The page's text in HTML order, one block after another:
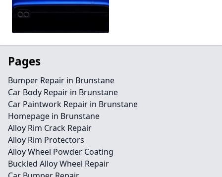
Pages
Bumper Repair in Brunstane
Car Body Repair in Brunstane
Car Paintwork Repair in Brunstane
Homepage in Brunstane
Alloy Rim Crack Repair
Alloy Rim Protectors
Alloy Wheel Powder Coating
Buckled Alloy Wheel Repair